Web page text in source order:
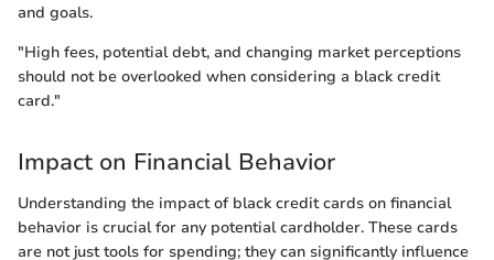
and goals.
"High fees, potential debt, and changing market perceptions
should not be overlooked when considering a black credit
card."
Impact on Financial Behavior
Understanding the impact of black credit cards on financial
behavior is crucial for any potential cardholder. These cards
are not just tools for spending; they can significantly influence